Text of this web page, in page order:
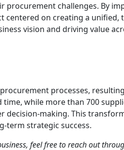
procurement challenges. By
centered on creating a
vision and driving value
processes,
while more than 700
decision-making. This
term strategic success.
feel free to reach out